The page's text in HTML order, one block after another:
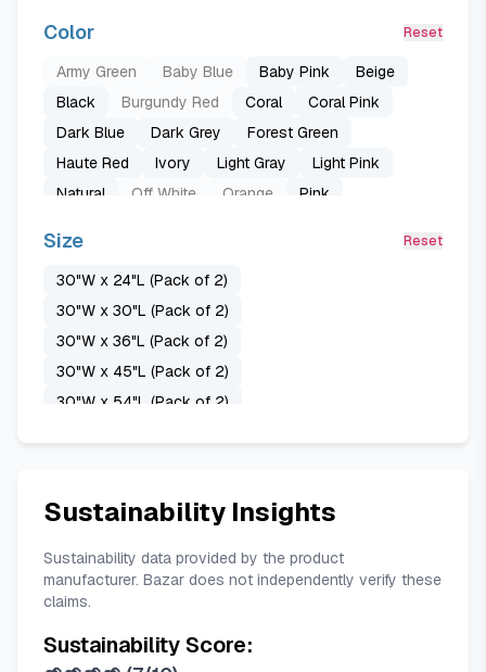
Color Reset
Army Green Baby Blue Baby Pink
Beige
Black
Burgundy Red Coral
Coral Pink
Dark Blue
Dark Grey
Forest Green
Haute Red
Ivory Light Gray
Light Pink
Natural
Off White Orange
Pink
Stone Blue
Turquoise
White Yellow Beige
Size Reset
30"W x 24"L (Pack of 2)
30"W x 30"L (Pack of 2)
30"W x 36"L (Pack of 2)
30"W x 45"L (Pack of 2)
30"W x 54"L (Pack of 2)
42"W x 30"L (Pack of 2)
42"W x 48"L (Pack of 2)
42"W x 63"L (Pack of 2)
42"W x 80"L (Pack of 2)
Sustainability Insights
Sustainability data provided by the product
manufacturer. Bazar does not independently verify these
claims.
Sustainability Score: